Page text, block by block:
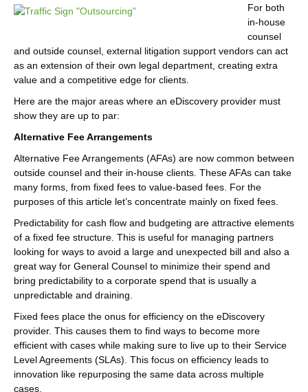
For both
in-house
counsel
and outside counsel, external litigation support vendors can act
as an extension of their own legal department, creating extra
value and a competitive edge for clients.
Here are the major areas where an eDiscovery provider must
show they are up to par:
Alternative Fee Arrangements
Alternative Fee Arrangements (AFAs) are now common between
outside counsel and their in-house clients. These AFAs can take
many forms, from fixed fees to value-based fees. For the
purposes of this article let’s concentrate mainly on fixed fees.
Predictability for cash flow and budgeting are attractive elements
of a fixed fee structure. This is useful for managing partners
looking for ways to avoid a large and unexpected bill and also a
great way for General Counsel to minimize their spend and
bring predictability to a corporate spend that is usually a
unpredictable and draining.
Fixed fees place the onus for efficiency on the eDiscovery
provider. This causes them to find ways to become more
efficient with cases while making sure to live up to their Service
Level Agreements (SLAs). This focus on efficiency leads to
innovation like repurposing the same data across multiple
cases.